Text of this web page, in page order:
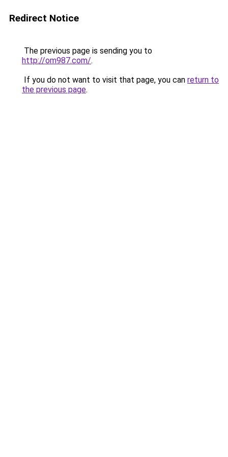
Redirect Notice
The previous page is sending you to
http://om987.com/.
If you do not want to visit that page, you can return to
the previous page.